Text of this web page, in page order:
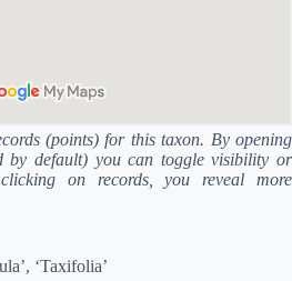
(points) for this taxon. By opening
by default) you can toggle visibility or
on records, you reveal more
‘Taxifolia’